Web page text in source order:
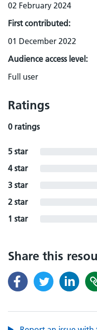
02 February 2024
First contributed:
01 December 2022
Audience access level:
Full user
Ratings
0 ratings
5 star
4 star
3 star
2 star
1 star
Share this